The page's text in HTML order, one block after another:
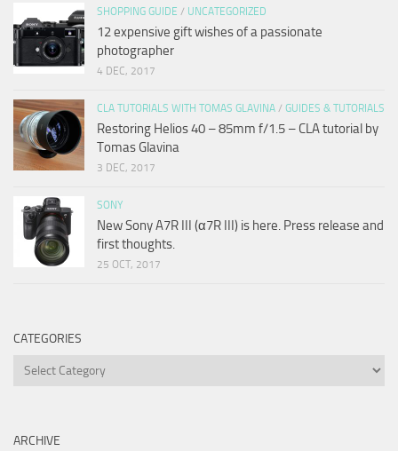
SHOPPING GUIDE / UNCATEGORIZED
12 expensive gift wishes of a passionate
photographer
4 DEC, 2017
CLA TUTORIALS WITH TOMAS GLAVINA / GUIDES & TUTORIALS
Restoring Helios 40 – 85mm f/1.5 – CLA tutorial by
Tomas Glavina
3 DEC, 2017
SONY
New Sony A7R III (α7R III) is here. Press release and
first thoughts.
25 OCT, 2017
CATEGORIES
Categories
ARCHIVE